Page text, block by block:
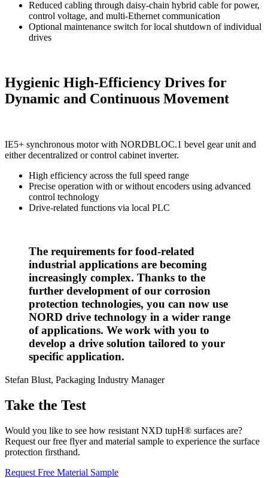
Reduced cabling through daisy-chain hybrid cable for power,
control voltage, and multi-Ethernet communication
Optional maintenance switch for local shutdown of individual
drives
Hygienic High-Efficiency Drives for
Dynamic and Continuous Movement
IE5+ synchronous motor with NORDBLOC.1 bevel gear unit and
either decentralized or control cabinet inverter.
High efficiency across the full speed range
Precise operation with or without encoders using advanced
control technology
Drive-related functions via local PLC
The requirements for food-related
industrial applications are becoming
increasingly complex. Thanks to the
further development of our corrosion
protection technologies, you can now use
NORD drive technology in a wider range
of applications. We work with you to
develop a drive solution tailored to your
specific application.
Stefan Blust, Packaging Industry Manager
Take the Test
Would you like to see how resistant NXD tupH® surfaces are?
Request our free flyer and material sample to experience the surface
protection firsthand.
Request Free Material Sample